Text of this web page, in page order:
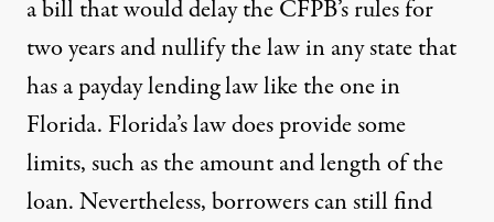
a bill that would delay the CFPB’s rulesfor
two years and nullify the law in any state that
has a payday lending law like the one in
Florida. Florida’s law does provide some
limits, such as the amount and length of the
loan. Nevertheless, borrowers can still find